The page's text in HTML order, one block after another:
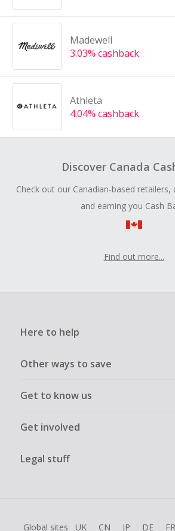
Madewell
3.03% cashback
Athleta
4.04% cashback
Discover Canada
Check out our Canadian-based retailers,
and earning you Cash
Find out more...
Here to help
Other ways to save
Get to know us
Get involved
Legal stuff
Global sites UK CN JP DE FR